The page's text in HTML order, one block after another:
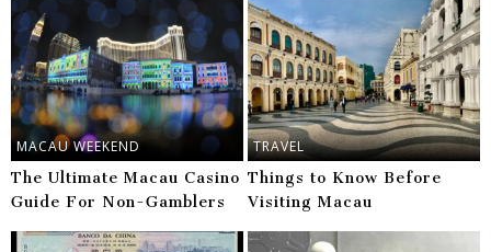
MACAU WEEKEND
The Ultimate Macau Casino
Guide For Non-Gamblers
TRAVEL
Things to Know Before
Visiting Macau